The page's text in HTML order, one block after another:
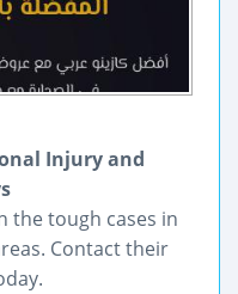
Injury and
the tough cases in
Contact their